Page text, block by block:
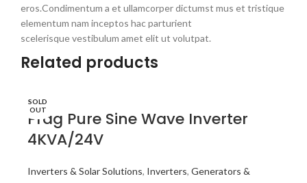
eros.Condimentum a et ullamcorper dictumst mus et tristique
elementum nam inceptos hac parturient
scelerisque vestibulum amet elit ut volutpat.
Related products
SOLD
OUT
Prag Pure Sine Wave Inverter
4KVA/24V
Inverters & Solar Solutions, Inverters, Generators &